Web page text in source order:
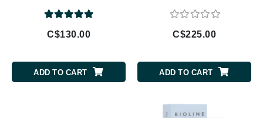
C$130.00
ADD TO CART
C$225.00
ADD TO CART